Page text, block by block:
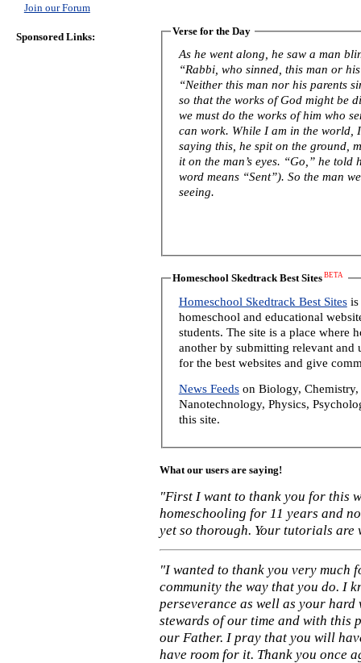
Verse for the Day
As he went along, he saw a man blind from birth.
“Rabbi, who sinned, this man or
“Neither this man nor his parents
so that the works of God might be displayed in
we must do the works of him who
can work. While I am in the world, I am the light of the world.” After
saying this, he spit on the ground,
it on the man’s eyes. “Go,” he told him, “wash in the Pool of Siloam” (this
word means “Sent”). So the man
seeing.
Homeschool Skedtrack Best Sites BETA
Homeschool Skedtrack Best Sitesis
homeschool and educational
students. The site is a place where
another by submitting relevant and
for the best websites and give
News Feedson Biology, Chemistry,
Nanotechnology, Physics,
this site.
What our users are saying!
"First I want to thank you for this
homeschooling for 11 years and
yet so thorough. Your tutorials
"I wanted to thank you very much
community the way that you do. I
perseverance as well as your
stewards of our time and with this
our Father. I pray that you will
have room for it. Thank you once
Join our Forum
Sponsored Links: